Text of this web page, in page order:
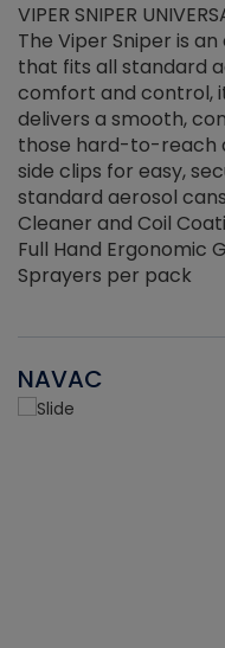
VIPER SNIPER
The Viper Sniper is
that fits all standard
comfort and control,
delivers a smooth,
those hard-to-reach
side clips for easy,
standard aerosol
Cleaner and Coil
Full Hand Ergonomic
Sprayers per pack
NAVAC